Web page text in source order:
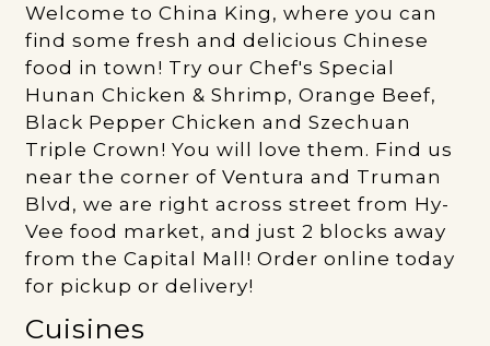
Welcome to China King, where you can
find some fresh and delicious Chinese
food in town! Try our Chef's Special
Hunan Chicken & Shrimp, Orange Beef,
Black Pepper Chicken and Szechuan
Triple Crown! You will love them. Find us
near the corner of Ventura and Truman
Blvd, we are right across street from Hy-
Vee food market, and just 2 blocks away
from the Capital Mall! Order online today
for pickup or delivery!
Cuisines